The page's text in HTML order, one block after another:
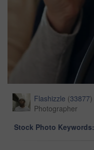
Flashizzle (33877)
Photographer
Stock Photo Keywords: